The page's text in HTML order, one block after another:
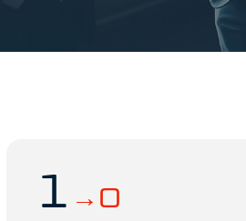
1 →0